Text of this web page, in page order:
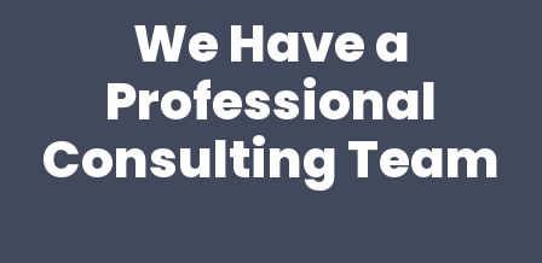
We Have a
Professional
Consulting Team